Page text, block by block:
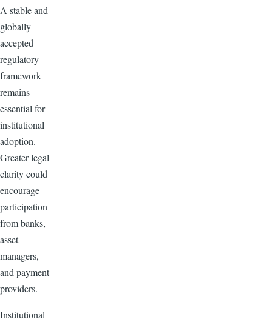
A stable and
globally
accepted
regulatory
framework
remains
essential for
institutional
adoption.
Greater legal
clarity could
encourage
participation
from banks,
asset
managers,
and payment
providers.
Institutional